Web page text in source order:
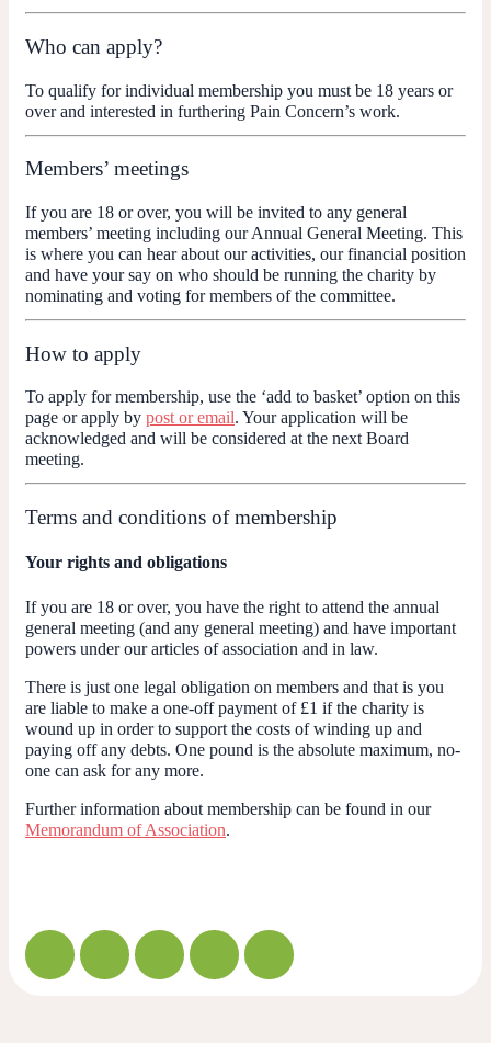
Who can apply?
To qualify for individual membership you must be 18 years or
over and interested in furthering Pain Concern’s work.
Members’ meetings
If you are 18 or over, you will be invited to any general
members’ meeting including our Annual General Meeting. This
is where you can hear about our activities, our financial position
and have your say on who should be running the charity by
nominating and voting for members of the committee.
How to apply
To apply for membership, use the ‘add to basket’ option on this
page or apply by post or email. Your application will be
acknowledged and will be considered at the next Board
meeting.
Terms and conditions of membership
Your rights and obligations
If you are 18 or over, you have the right to attend the annual
general meeting (and any general meeting) and have important
powers under our articles of association and in law.
There is just one legal obligation on members and that is you
are liable to make a one-off payment of £1 if the charity is
wound up in order to support the costs of winding up and
paying off any debts. One pound is the absolute maximum, no-
one can ask for any more.
Further information about membership can be found in our
Memorandum of Association.